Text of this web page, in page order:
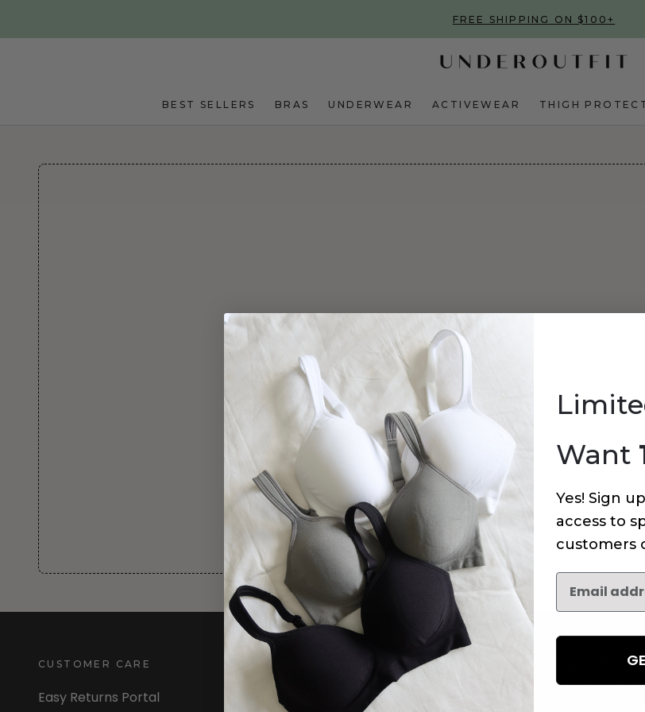
FREE SHIPPING ON $100+
BEST SELLERS BRAS UNDERWEAR ACTIVEWEAR THIGH
An error has occurred on this
CUSTOMER CARE
Easy Returns Portal
INFORMATION
About Us
Subscribe to
Want
Yes! Sign
access to
customers